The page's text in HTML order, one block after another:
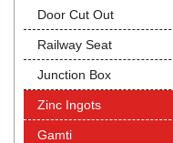
Door Cut Out
Railway Seat
Junction Box
Zinc Ingots
Gamti